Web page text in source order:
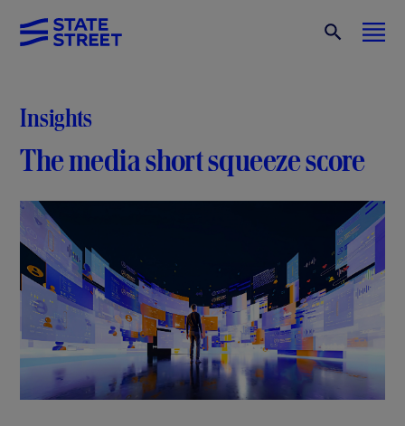
Insights
The media short squeeze score